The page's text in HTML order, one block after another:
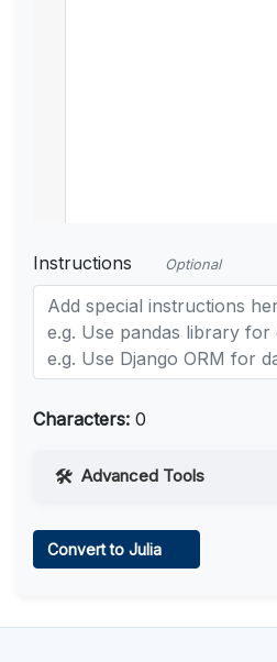
Instructions Optional
Characters: 0
Advanced Tools
Convert to Julia